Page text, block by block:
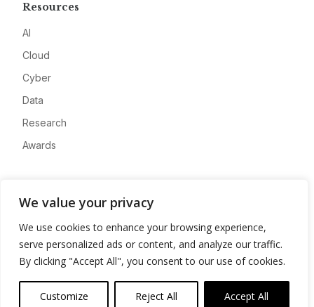
We value your privacy
We use cookies to enhance your browsing experience,
serve personalized ads or content, and analyze our traffic.
By clicking "Accept All", you consent to our use of cookies.
Customize Reject All Accept All
Resources
AI
Cloud
Cyber
Data
Research
Awards
Advertise
Contact
Privacy